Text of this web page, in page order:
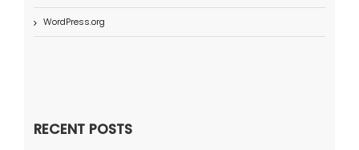
WordPress.org
RECENT POSTS